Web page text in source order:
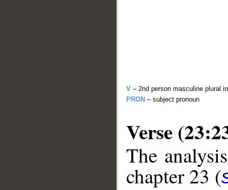
V – 2nd person masculine plural
PRON – subject pronoun
Verse
The
chapter 23 (